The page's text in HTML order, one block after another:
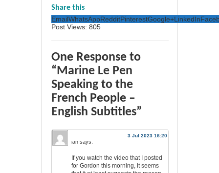
Share this
EmailWhatsAppRedditPinterestGoogle+LinkedIn
Post Views: 805
One Response to
“Marine Le Pen
Speaking to the
French People –
English Subtitles”
3 Jul 2023 16:20
ian says:
If you watch the video that I posted
for Gordon this morning, it seems